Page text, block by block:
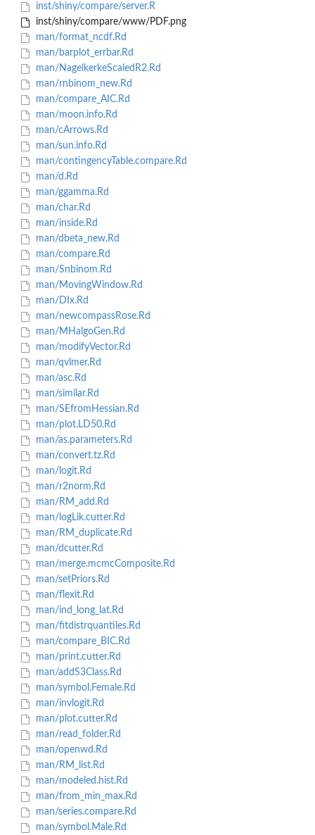
inst/shiny/compare/server.R
inst/shiny/compare/www/PDF.png
man/format_ncdf.Rd
man/barplot_errbar.Rd
man/NagelkerkeScaledR2.Rd
man/rnbinom_new.Rd
man/compare_AIC.Rd
man/moon.info.Rd
man/cArrows.Rd
man/sun.info.Rd
man/contingencyTable.compare.Rd
man/d.Rd
man/ggamma.Rd
man/char.Rd
man/inside.Rd
man/dbeta_new.Rd
man/compare.Rd
man/Snbinom.Rd
man/MovingWindow.Rd
man/DIx.Rd
man/newcompassRose.Rd
man/MHalgoGen.Rd
man/modifyVector.Rd
man/qvlmer.Rd
man/asc.Rd
man/similar.Rd
man/SEfromHessian.Rd
man/plot.LD50.Rd
man/as.parameters.Rd
man/convert.tz.Rd
man/logit.Rd
man/r2norm.Rd
man/RM_add.Rd
man/logLik.cutter.Rd
man/RM_duplicate.Rd
man/dcutter.Rd
man/merge.mcmcComposite.Rd
man/setPriors.Rd
man/flexit.Rd
man/ind_long_lat.Rd
man/fitdistrquantiles.Rd
man/compare_BIC.Rd
man/print.cutter.Rd
man/addS3Class.Rd
man/symbol.Female.Rd
man/invlogit.Rd
man/plot.cutter.Rd
man/read_folder.Rd
man/openwd.Rd
man/RM_list.Rd
man/modeled.hist.Rd
man/from_min_max.Rd
man/series.compare.Rd
man/symbol.Male.Rd